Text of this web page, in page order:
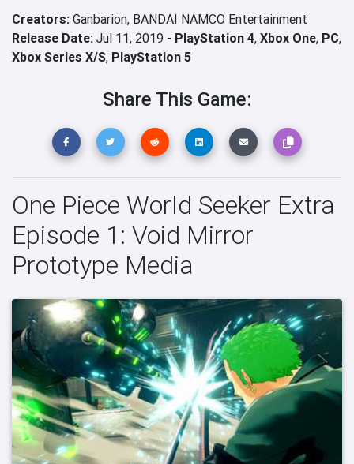
Creators: Ganbarion, BANDAI NAMCO Entertainment
Release Date: Jul 11, 2019 - PlayStation 4, Xbox One, PC,
Xbox Series X/S, PlayStation 5
Share This Game:
One Piece World Seeker Extra
Episode 1: Void Mirror
Prototype Media